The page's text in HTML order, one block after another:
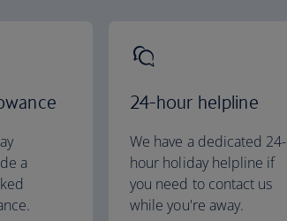
a
24-hour helpline
We have a dedicated 24-
hour holiday helpline if
you need to contact us
while you're away.